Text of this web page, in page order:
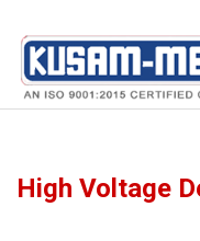
Products
High Voltage